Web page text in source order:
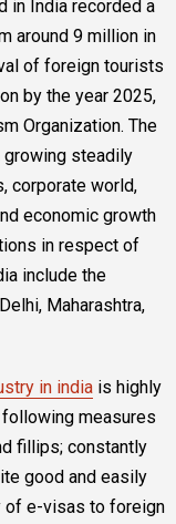
in India recorded a
around 9 million in
of foreign tourists
by the year 2025,
Organization. The
steadily
corporate world,
economic growth
in respect of
include the
Maharashtra,
in india is highly
measures
fillips; constantly
good and easily
of e-visas to foreign